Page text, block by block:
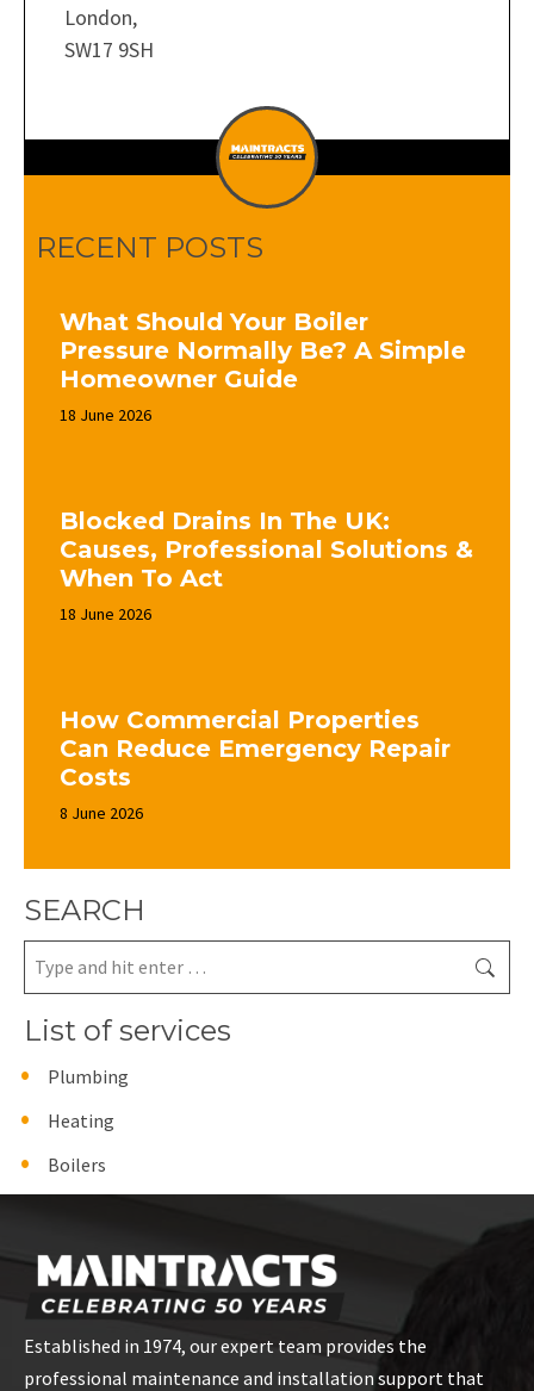
London,
SW17 9SH
RECENT POSTS
What Should Your Boiler
Pressure Normally Be? A Simple
Homeowner Guide
18 June 2026
Blocked Drains In The UK:
Causes, Professional Solutions &
When To Act
18 June 2026
How Commercial Properties
Can Reduce Emergency Repair
Costs
8 June 2026
SEARCH
Search:
List of services
Plumbing
Heating
Boilers
Established in 1974, our expert team provides the
professional maintenance and installation support that